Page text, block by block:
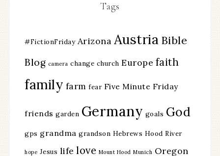
Tags
#FictionFriday Arizona Austria Bible
Blog camera change church Europe faith
family farm fear Five Minute Friday
friends garden Germany goals God
gps grandma grandson Hebrews Hood River
hope Jesus life love Mount Hood Munich Oregon